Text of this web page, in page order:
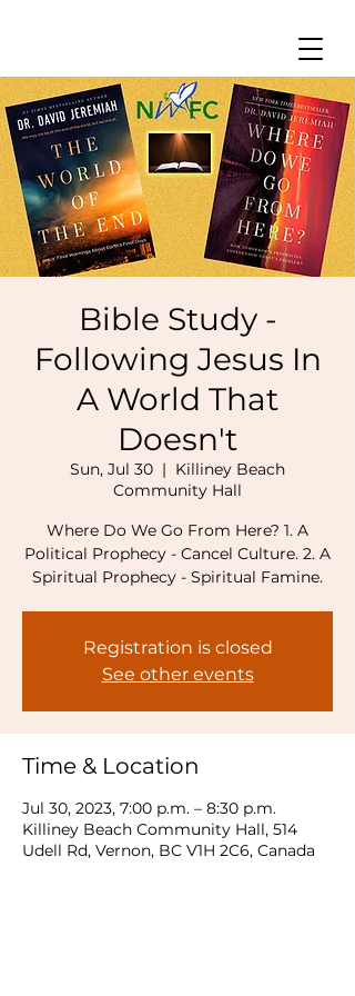
Bible Study -
Following Jesus In
A World That
Doesn't
Sun, Jul 30
  |
Killiney Beach
Community Hall
Where Do We Go From Here? 1. A
Political Prophecy - Cancel Culture. 2. A
Spiritual Prophecy - Spiritual Famine.
Registration is closed
See other events
Time & Location
Jul 30, 2023, 7:00 p.m. – 8:30 p.m.
Killiney Beach Community Hall, 514
Udell Rd, Vernon, BC V1H 2C6, Canada